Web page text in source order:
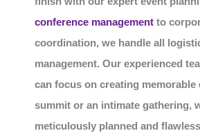
conference management to
coordination, we handle all
management. Our experienced
can focus on creating memorable
summit or an intimate gathering,
meticulously planned and